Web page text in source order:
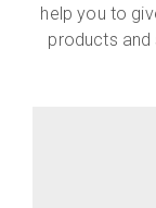
help you to
products and